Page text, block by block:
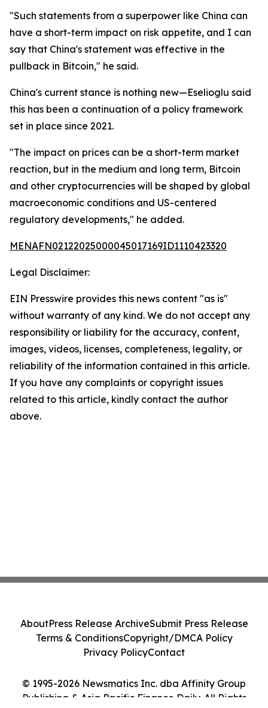
"Such statements from a superpower like China can
have a short-term impact on risk appetite, and I can
say that China's statement was effective in the
pullback in Bitcoin," he said.
China's current stance is nothing new—Eselioglu said
this has been a continuation of a policy framework
set in place since 2021.
"The impact on prices can be a short-term market
reaction, but in the medium and long term, Bitcoin
and other cryptocurrencies will be shaped by global
macroeconomic conditions and US-centered
regulatory developments," he added.
MENAFN02122025000045017169ID1110423320
Legal Disclaimer:
EIN Presswire provides this news content "as is"
without warranty of any kind. We do not accept any
responsibility or liability for the accuracy, content,
images, videos, licenses, completeness, legality, or
reliability of the information contained in this article.
If you have any complaints or copyright issues
related to this article, kindly contact the author
above.
© 1995-2026 Newsmatics Inc. dba Affinity Group
Publishing & Asia Pacific Finance Daily. All Rights
AboutPress Release ArchiveSubmit Press Release
Terms & ConditionsCopyright/DMCA Policy
Privacy PolicyContact